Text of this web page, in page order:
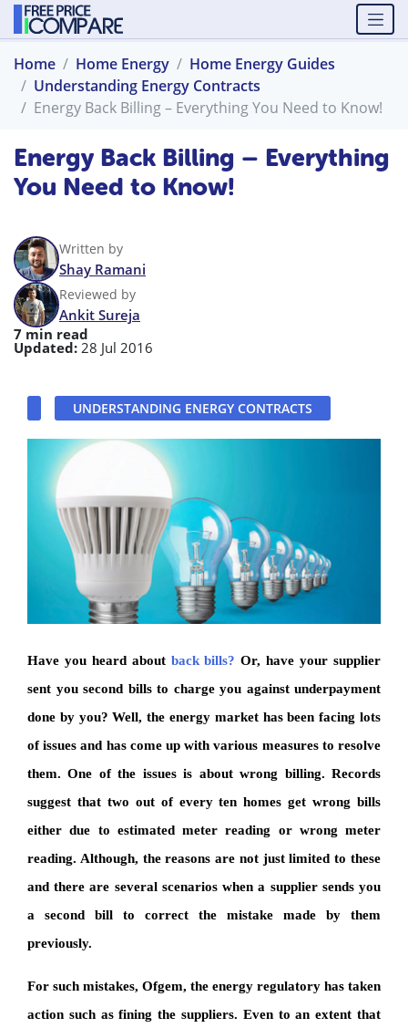
Home Home Energy
Home Energy Guides
Understanding Energy Contracts
Energy Back Billing – Everything You Need to Know!
Energy Back Billing – Everything
You Need to Know!
Written by
Shay Ramani
Reviewed by
Ankit Sureja
7 min read
Updated: 28 Jul 2016
UNDERSTANDING ENERGY CONTRACTS
Have you heard about back bills? Or, have your supplier
sent you second bills to charge you against underpayment
done by you? Well, the energy market has been facing lots
of issues and has come up with various measures to resolve
them. One of the issues is about wrong billing. Records
suggest that two out of every ten homes get wrong bills
either due to estimated meter reading or wrong meter
reading. Although, the reasons are not just limited to these
and there are several scenarios when a supplier sends you
a second bill to correct the mistake made by them
previously.
For such mistakes, Ofgem, the energy regulatory has taken
action such as fining the suppliers. Even to an extent that